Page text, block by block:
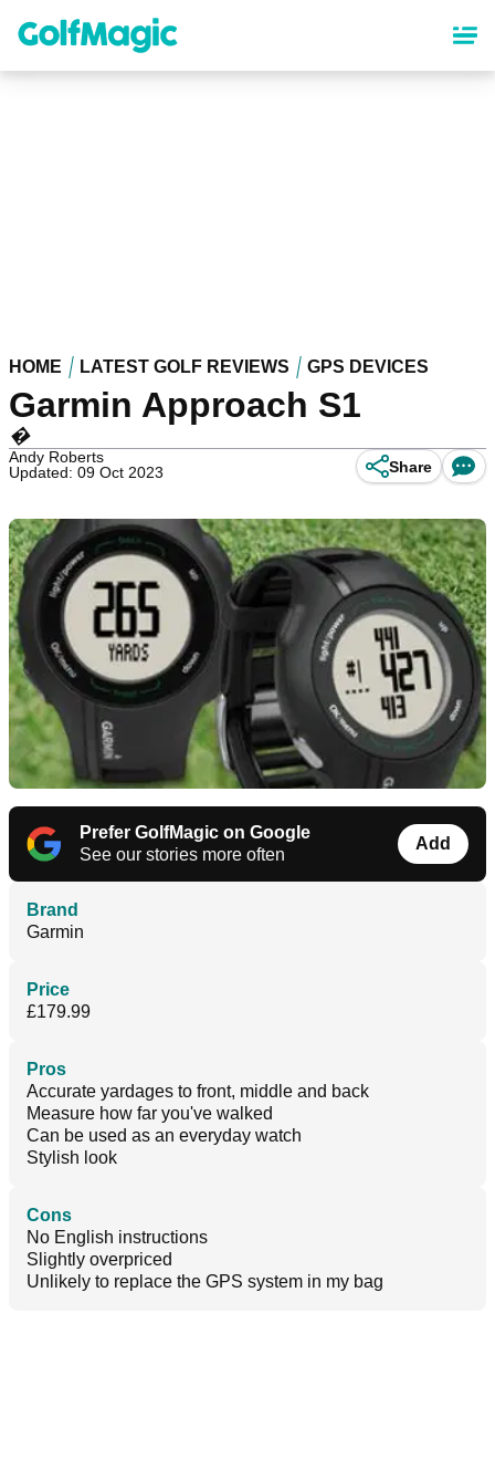
content
HOME LATEST GOLF REVIEWS GPS DEVICES
Garmin Approach S1
�
Andy Roberts
Updated: 09 Oct 2023
Share
Prefer GolfMagic on Google
See our stories more often
Add
Brand
Garmin
Price
£179.99
Pros
Accurate yardages to front, middle and back
Measure how far you've walked
Can be used as an everyday watch
Stylish look
Cons
No English instructions
Slightly overpriced
Unlikely to replace the GPS system in my bag